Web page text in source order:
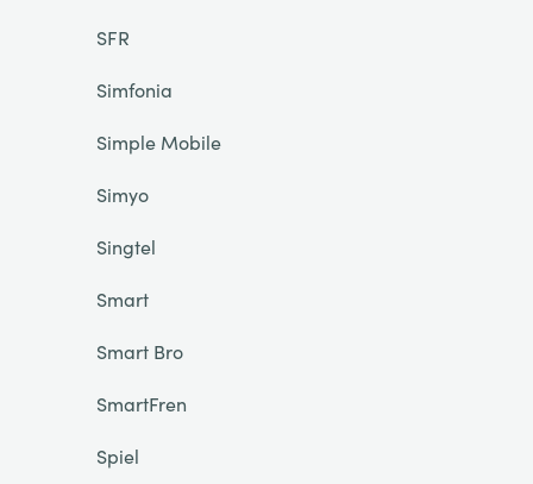
SFR
Simfonia
Simple Mobile
Simyo
Singtel
Smart
Smart Bro
SmartFren
Spiel